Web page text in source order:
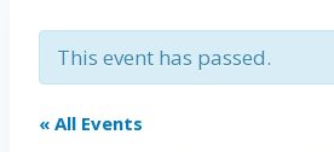
This event has passed.
« All Events